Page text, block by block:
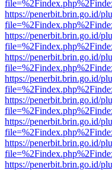
https://penerbit.brin.go.id/
https://penerbit.brin.go.id/
https://penerbit.brin.go.id/
https://penerbit.brin.go.id/
https://penerbit.brin.go.id/
https://penerbit.brin.go.id/
https://penerbit.brin.go.id/
https://penerbit.brin.go.id/